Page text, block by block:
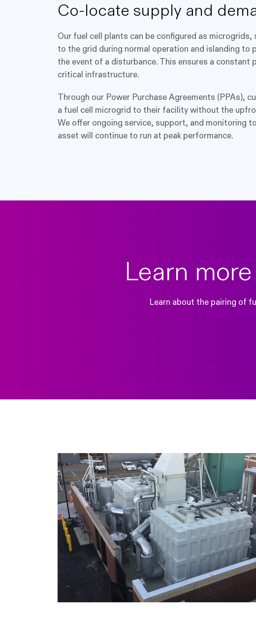
Co-locate supply and
Our fuel cell plants can be configured as microgrids,
to the grid during normal operation and islanding to
the event of a disturbance. This ensures a constant
critical infrastructure.
Through our Power Purchase Agreements (PPAs),
a fuel cell microgrid to their facility without the
We offer ongoing service, support, and monitoring
asset will continue to run at peak performance.
Learn
Learn about the pairing of